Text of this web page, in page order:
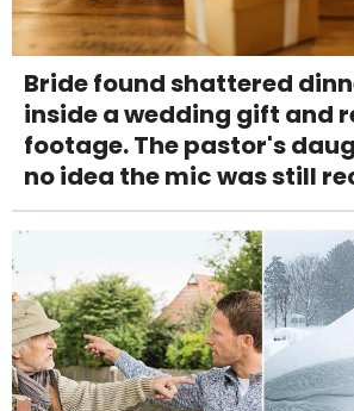
Bride found shattered
inside a wedding gift and
footage. The pastor's
no idea the mic was still